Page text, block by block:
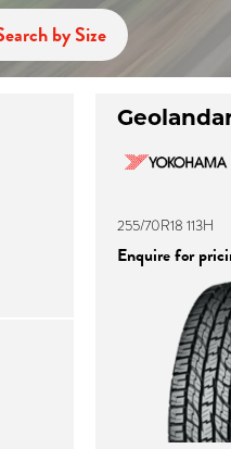
by Size
255/70R18 113H
Enquire for